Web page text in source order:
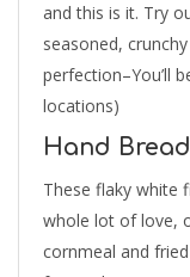
and this is it. Try
seasoned,
perfection–You’ll
locations)
Hand
These flaky white
whole lot of love,
cornmeal and